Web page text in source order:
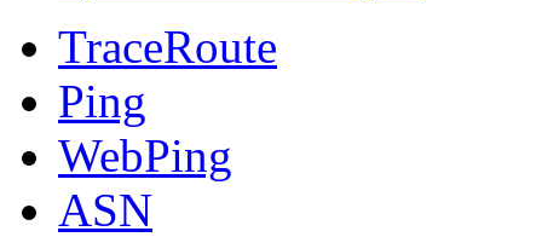
TraceRoute
Ping
WebPing
ASN